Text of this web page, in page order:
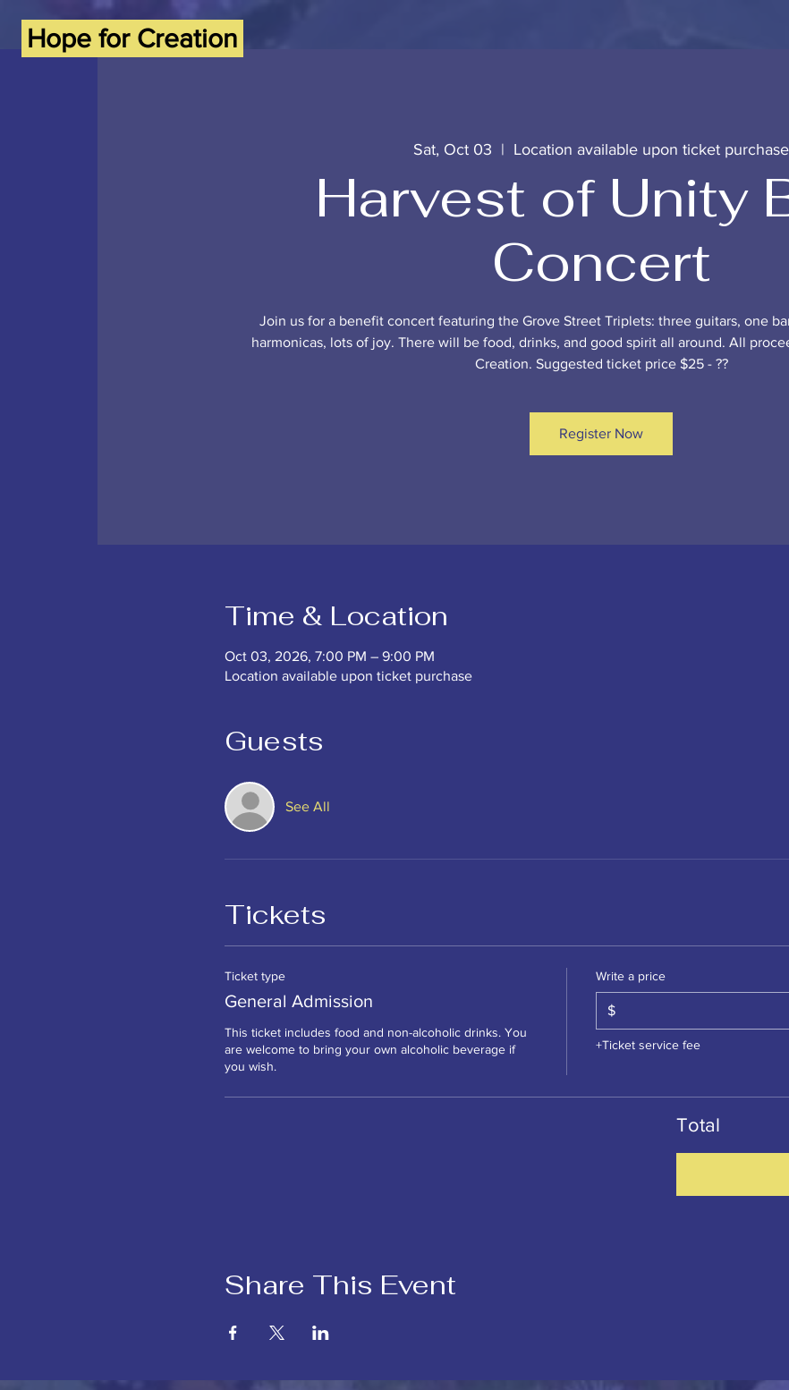
Hope for Creation
Sat, Oct 03
  |
Location available upon ticket purchase
Harvest of Unity
Concert
Join us for a benefit concert featuring the Grove Street Triplets: three guitars, one
harmonicas, lots of joy. There will be food, drinks, and good spirit all around. All
Creation. Suggested ticket price $25 - ??
Register Now
Time & Location
Oct 03, 2026, 7:00 PM – 9:00 PM
Location available upon ticket purchase
Guests
See All
Tickets
Ticket type
General Admission
This ticket includes food and non-alcoholic drinks. You
are welcome to bring your own alcoholic beverage if
you wish.
Write a price
$
+Ticket service fee
Total
Share This Event